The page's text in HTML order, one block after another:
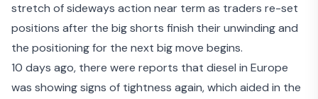
stretch of sideways action near term as traders re-set
positions after the big shorts finish their unwinding and
the positioning for the next big move begins.
10 days ago, there were reports that diesel in Europe
was showing signs of tightness again, which aided in the